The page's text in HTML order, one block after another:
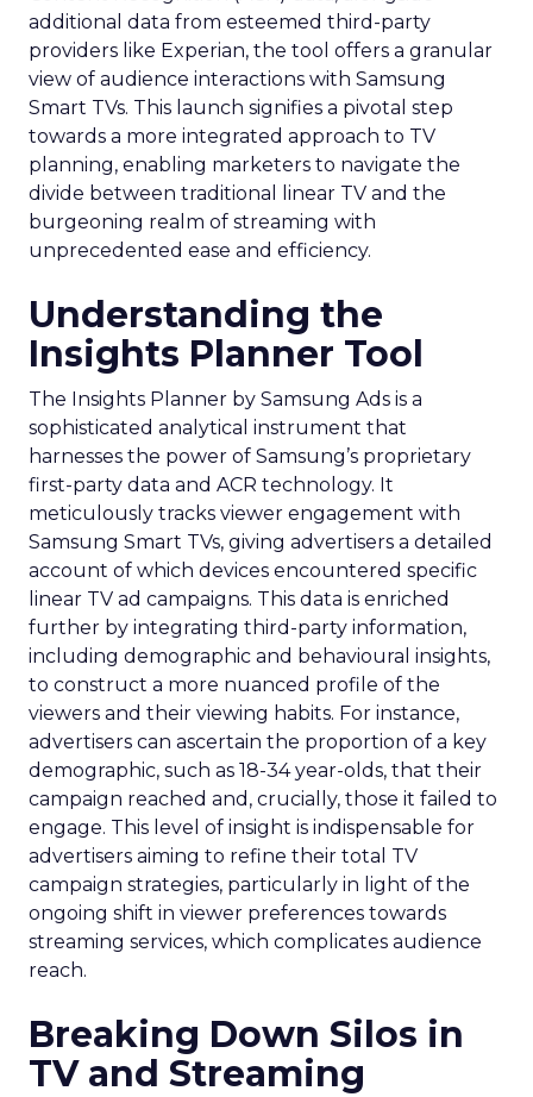
additional data from esteemed third-party
providers like Experian, the tool offers a granular
view of audience interactions with Samsung
Smart TVs. This launch signifies a pivotal step
towards a more integrated approach to TV
planning, enabling marketers to navigate the
divide between traditional linear TV and the
burgeoning realm of streaming with
unprecedented ease and efficiency.
Understanding the
Insights Planner Tool
The Insights Planner by Samsung Ads is a
sophisticated analytical instrument that
harnesses the power of Samsung’s proprietary
first-party data and ACR technology. It
meticulously tracks viewer engagement with
Samsung Smart TVs, giving advertisers a detailed
account of which devices encountered specific
linear TV ad campaigns. This data is enriched
further by integrating third-party information,
including demographic and behavioural insights,
to construct a more nuanced profile of the
viewers and their viewing habits. For instance,
advertisers can ascertain the proportion of a key
demographic, such as 18-34 year-olds, that their
campaign reached and, crucially, those it failed to
engage. This level of insight is indispensable for
advertisers aiming to refine their total TV
campaign strategies, particularly in light of the
ongoing shift in viewer preferences towards
streaming services, which complicates audience
reach.
Breaking Down Silos in
TV and Streaming